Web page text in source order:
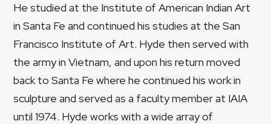
He studied at the Institute of American Indian Art
in Santa Fe and continued his studies at the San
Francisco Institute of Art. Hyde then served with
the army in Vietnam, and upon his return moved
back to Santa Fe where he continued his work in
sculpture and served as a faculty member at IAIA
until 1974. Hyde works with a wide array of